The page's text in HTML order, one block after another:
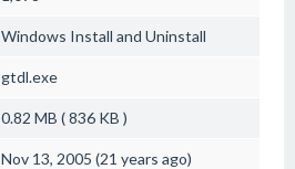
Windows Install and Uninstall
gtdl.exe
0.82 MB ( 836 KB )
Nov 13, 2005 (21 years ago)